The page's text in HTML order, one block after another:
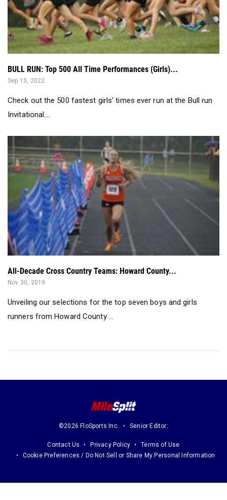
BULL RUN: Top 500 All Time Performances (Girls)...
Sep 15, 2022
Check out the 500 fastest girls' times ever run at the Bull run
Invitational....
All-Decade Cross Country Teams: Howard County...
Nov 30, 2019
Unveiling our selections for the top seven boys and girls
runners from Howard County ...
©2026 FloSports Inc. Senior Editor:
Contact Us Privacy Policy
Terms of Use
Cookie Preferences / Do Not Sell or Share My Personal Information